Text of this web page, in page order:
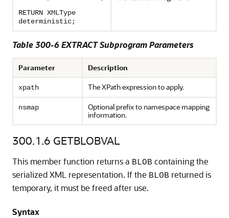
RETURN XMLType
deterministic;
Table 300-6 EXTRACT Subprogram Parameters
Parameter Description
xpath The XPath expression to apply.
nsmap
Optional prefix to namespace mapping
information.
300.1.6 GETBLOBVAL
This member function returns a BLOB containing the
serialized XML representation. If the BLOB returned is
temporary, it must be freed after use.
Syntax